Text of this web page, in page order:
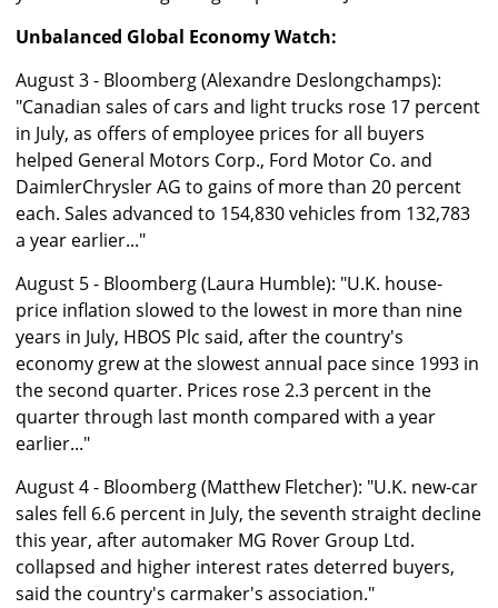
Unbalanced Global Economy Watch:
August 3 - Bloomberg (Alexandre Deslongchamps):
"Canadian sales of cars and light trucks rose 17 percent
in July, as offers of employee prices for all buyers
helped General Motors Corp., Ford Motor Co. and
DaimlerChrysler AG to gains of more than 20 percent
each. Sales advanced to 154,830 vehicles from 132,783
a year earlier..."
August 5 - Bloomberg (Laura Humble): "U.K. house-
price inflation slowed to the lowest in more than nine
years in July, HBOS Plc said, after the country's
economy grew at the slowest annual pace since 1993 in
the second quarter. Prices rose 2.3 percent in the
quarter through last month compared with a year
earlier..."
August 4 - Bloomberg (Matthew Fletcher): "U.K. new-car
sales fell 6.6 percent in July, the seventh straight decline
this year, after automaker MG Rover Group Ltd.
collapsed and higher interest rates deterred buyers,
said the country's carmaker's association."